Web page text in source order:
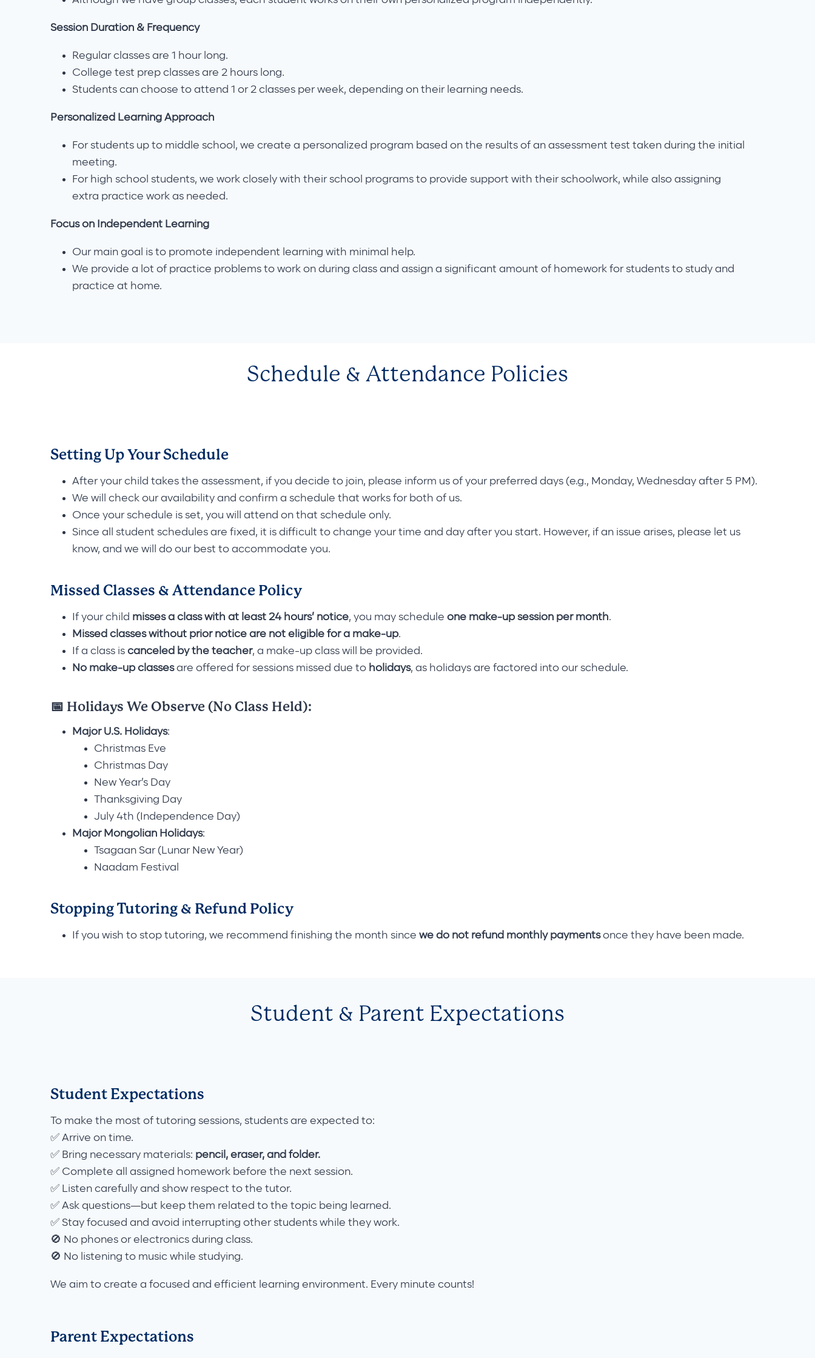
Session Duration & Frequency
Regular classes are 1 hour long.
College test prep classes are 2 hours long.
Students can choose to attend 1 or 2 classes per week, depending on their learning needs.
Personalized Learning Approach
For students up to middle school, we create a personalized program based on the results of an assessment test taken during the initial
meeting.
For high school students, we work closely with their school programs to provide support with their schoolwork, while also assigning
extra practice work as needed.
Focus on Independent Learning
Our main goal is to promote independent learning with minimal help.
We provide a lot of practice problems to work on during class and assign a significant amount of homework for students to study and
practice at home.
Schedule & Attendance Policies
Setting Up Your Schedule
After your child takes the assessment, if you decide to join, please inform us of your preferred days (e.g., Monday, Wednesday after 5 PM).
We will check our availability and confirm a schedule that works for both of us.
Once your schedule is set, you will attend on that schedule only.
Since all student schedules are fixed, it is difficult to change your time and day after you start. However, if an issue arises, please let us
know, and we will do our best to accommodate you.
Missed Classes & Attendance Policy
If your child misses a class with at least 24 hours’ notice, you may schedule one make-up session per month.
Missed classes without prior notice are not eligible for a make-up.
If a class is canceled by the teacher, a make-up class will be provided.
No make-up classesare offered for sessions missed due to holidays, as holidays are factored into our schedule.
📅 Holidays We Observe (No Class Held):
Major U.S. Holidays:
Christmas Eve
Christmas Day
New Year’s Day
Thanksgiving Day
July 4th (Independence Day)
Major Mongolian Holidays:
Tsagaan Sar (Lunar New Year)
Naadam Festival
Stopping Tutoring & Refund Policy
If you wish to stop tutoring, we recommend finishing the month since we do not refund monthly paymentsonce they have been made.
Student & Parent Expectations
Student Expectations
To make the most of tutoring sessions, students are expected to:
✅ Arrive on time.
✅ Bring necessary materials: pencil, eraser, and folder.
✅ Complete all assigned homework before the next session.
✅ Listen carefully and show respect to the tutor.
✅ Ask questions—but keep them related to the topic being learned.
✅ Stay focused and avoid interrupting other students while they work.
🚫 No phones or electronics during class.
🚫 No listening to music while studying.
We aim to create a focused and efficient learning environment. Every minute counts!
Parent Expectations